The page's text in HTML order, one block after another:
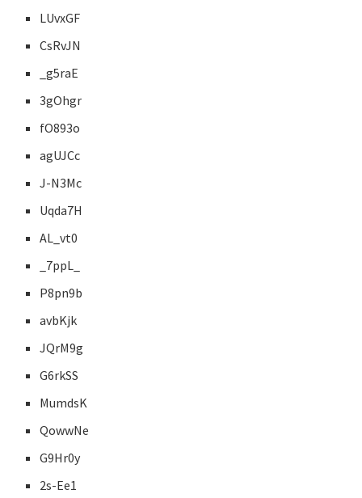
LUvxGF
CsRvJN
_g5raE
3gOhgr
fO893o
agUJCc
J-N3Mc
Uqda7H
AL_vt0
_7ppL_
P8pn9b
avbKjk
JQrM9g
G6rkSS
MumdsK
QowwNe
G9Hr0y
2s-Ee1